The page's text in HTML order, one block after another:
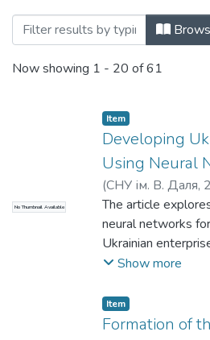
Browsing кафедра
Now showing 1 - 20 of 61
No Thumbnail Available
Item
Developing
Using Neural
(СНУ ім. В. Даля,
Pogorelov, Y. S.;
Погорелов, Ю. С.
The article
neural networks
Ukrainian
theoretical
application in
attention is given
Show more
Item
Formation of